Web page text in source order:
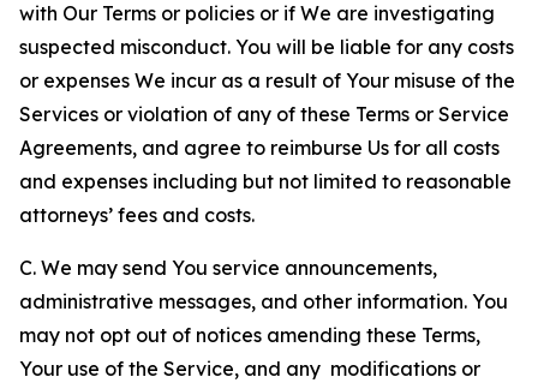
with Our Terms or policies or if We are investigating
suspected misconduct. You will be liable for any costs
or expenses We incur as a result of Your misuse of the
Services or violation of any of these Terms or Service
Agreements, and agree to reimburse Us for all costs
and expenses including but not limited to reasonable
attorneys’ fees and costs.
C. We may send You service announcements,
administrative messages, and other information. You
may not opt out of notices amending these Terms,
Your use of the Service, and any modifications or